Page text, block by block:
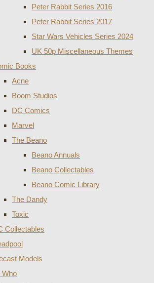
Peter Rabbit Series 2016
Peter Rabbit Series 2017
Star Wars Vehicles Series 2024
UK 50p Miscellaneous Themes
Books
Acne
Boom Studios
DC Comics
Marvel
The Beano
Beano Annuals
Beano Collectables
Beano Comic Library
The Dandy
Toxic
Collectables
Models
Who